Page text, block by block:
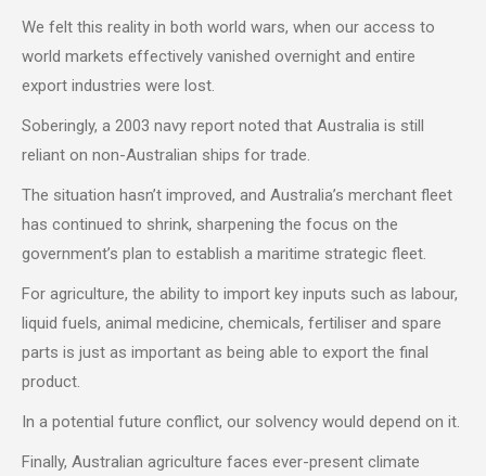
We felt this reality in both world wars, when our access to
world markets effectively vanished overnight and entire
export industries were lost.
Soberingly, a 2003 navy report noted that Australia is still
reliant on non-Australian ships for trade.
The situation hasn’t improved, and Australia’s merchant fleet
has continued to shrink, sharpening the focus on the
government’s plan to establish a maritime strategic fleet.
For agriculture, the ability to import key inputs such as labour,
liquid fuels, animal medicine, chemicals, fertiliser and spare
parts is just as important as being able to export the final
product.
In a potential future conflict, our solvency would depend on it.
Finally, Australian agriculture faces ever-present climate